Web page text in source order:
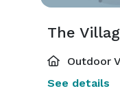
The
Outdoor
See details